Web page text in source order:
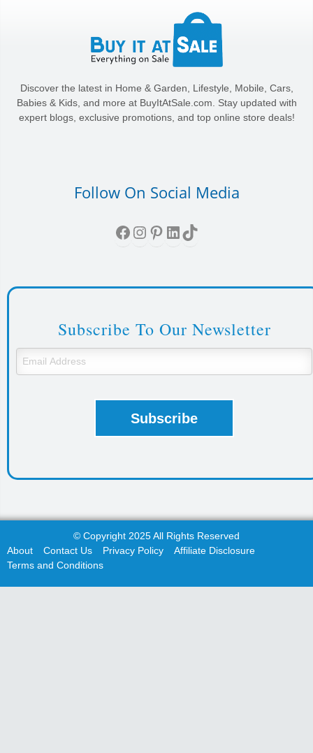
Discover the latest in Home & Garden, Lifestyle, Mobile, Cars,
Babies & Kids, and more at BuyItAtSale.com. Stay updated with
expert blogs, exclusive promotions, and top online store deals!
Follow On Social Media
Facebook
Instagram
Pinterest
LinkedIn
TikTok
Subscribe To Our Newsletter
© Copyright 2025 All Rights Reserved
About
Contact Us Privacy Policy
Affiliate Disclosure
Terms and Conditions